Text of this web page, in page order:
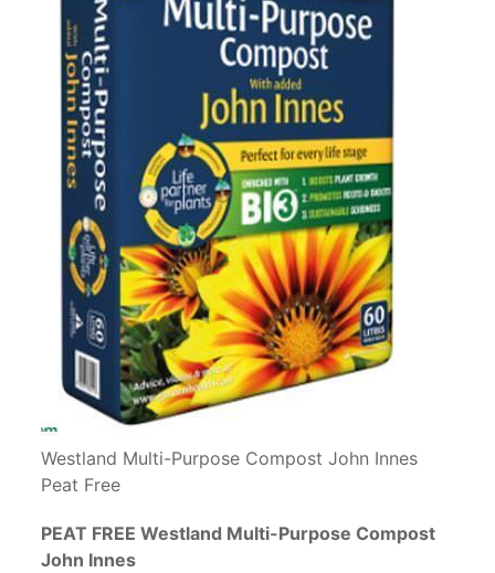
Westland Multi-Purpose Compost John Innes
Peat Free
PEAT FREE Westland Multi-Purpose Compost
John Innes